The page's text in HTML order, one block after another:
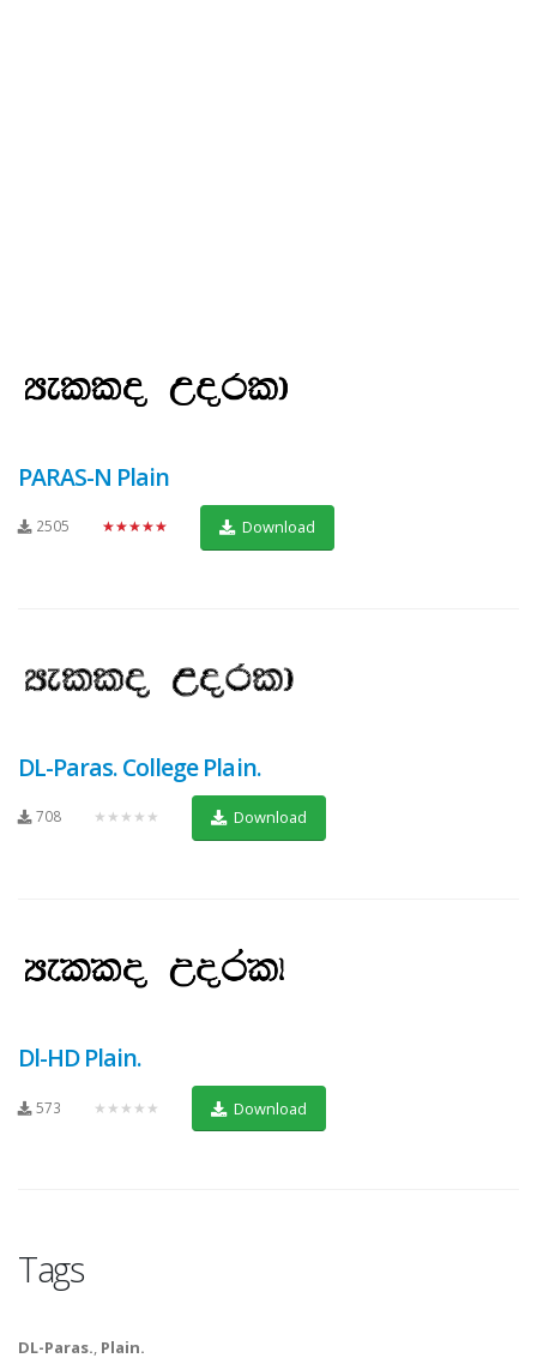
PARAS-N Plain
2505 ★★★★★ Download
DL-Paras. College Plain.
708 ★★★★★ Download
Dl-HD Plain.
573 ★★★★★ Download
Tags
DL-Paras., Plain.